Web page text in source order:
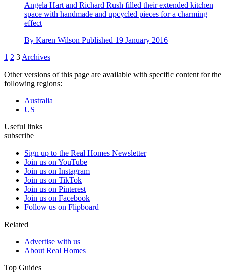
Angela Hart and Richard Rush filled their extended kitchen
space with handmade and upcycled pieces for a charming
effect
By Karen Wilson Published 19 January 2016
1 2 3 Archives
Other versions of this page are available with specific content for the
following regions:
Australia
US
Useful links
subscribe
Sign up to the Real Homes Newsletter
Join us on YouTube
Join us on Instagram
Join us on TikTok
Join us on Pinterest
Join us on Facebook
Follow us on Flipboard
Related
Advertise with us
About Real Homes
Top Guides